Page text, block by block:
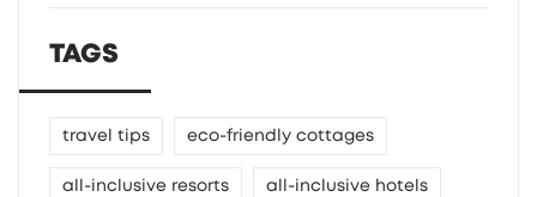
TAGS
travel tips eco-friendly cottages
all-inclusive resorts all-inclusive hotels